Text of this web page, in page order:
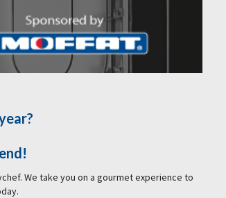
We take you on a gourmet experience to